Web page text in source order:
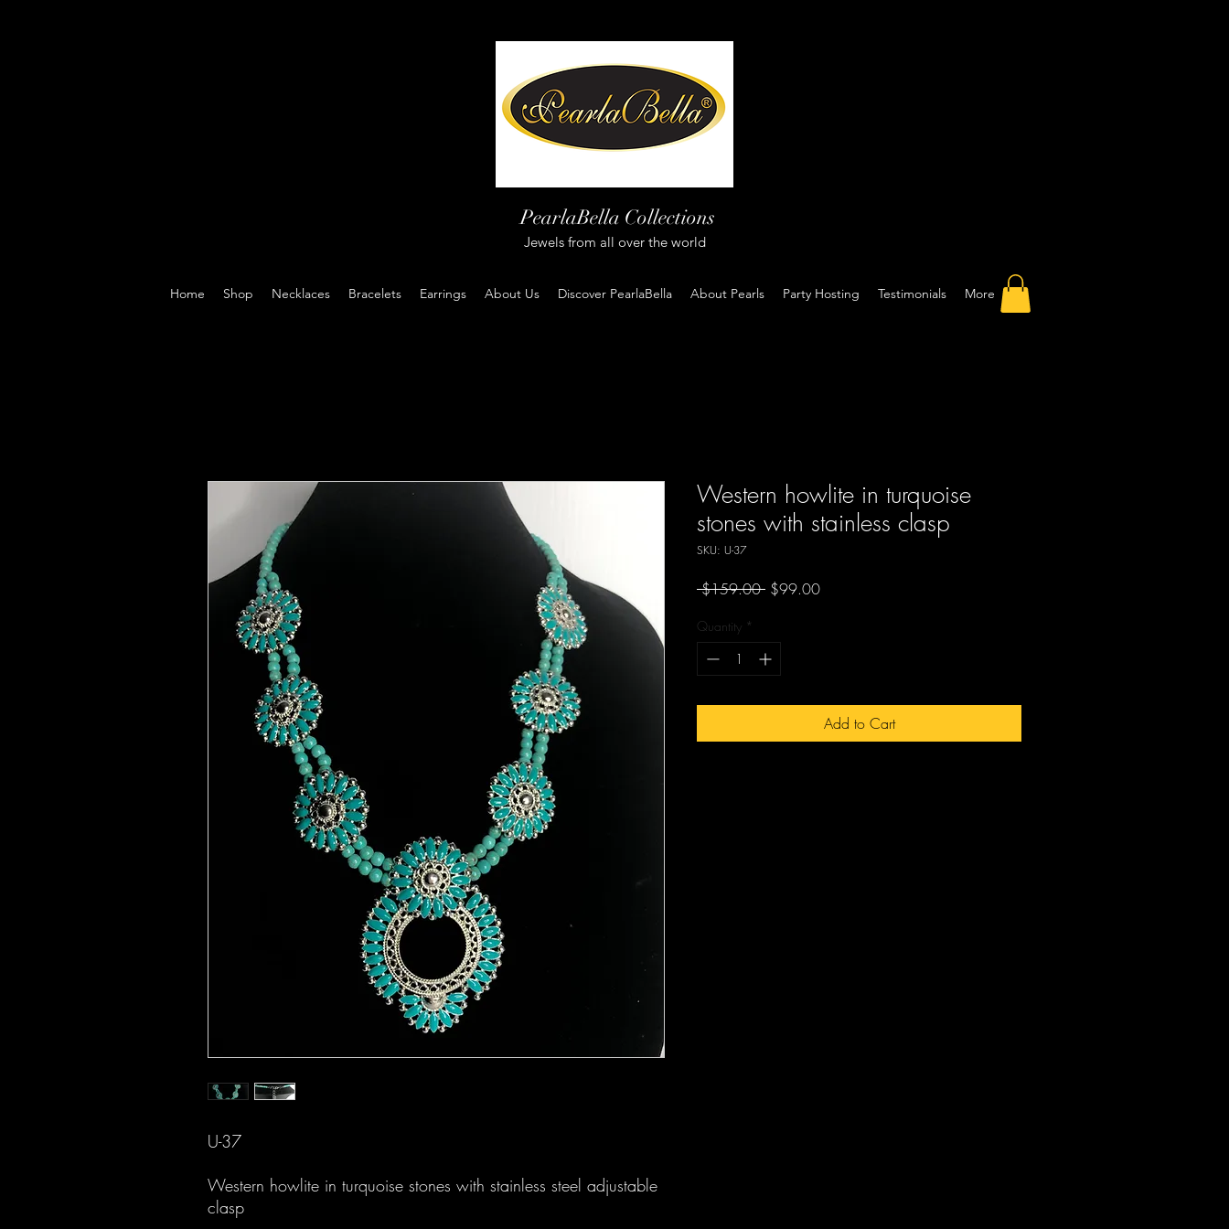
PearlaBella Collections
Jewels from all over the world
Home Shop Necklaces Bracelets Earrings About Us Discover PearlaBella About Pearls Party Hosting Testimonials More
U-37
Western howlite in turquoise stones with stainless steel adjustable
clasp
Western howlite in turquoise
stones with stainless clasp
SKU: U-37
$159.00 Regular
$99.00Sale
Quantity *
Add to Cart